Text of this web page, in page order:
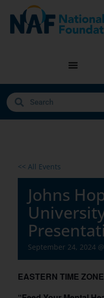
<< All Events
Johns
September 24, 2024
EASTERN TIME ZONE